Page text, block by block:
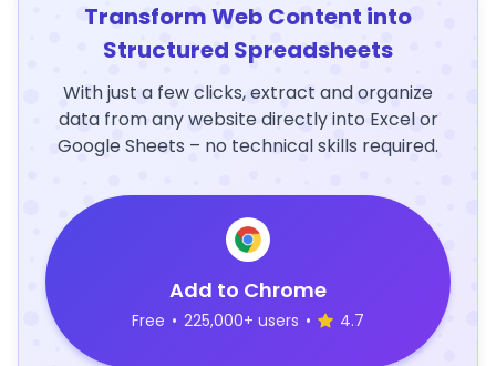
Transform Web Content into
Structured Spreadsheets
With just a few clicks, extract and organize
data from any website directly into Excel or
Google Sheets – no technical skills required.
Add to Chrome
Free • 225,000+ users • 4.7